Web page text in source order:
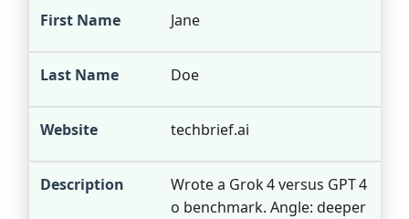
Jane
Doe
techbrief.ai
Wrote a Grok 4 versus GPT 4
o benchmark. Angle: deeper